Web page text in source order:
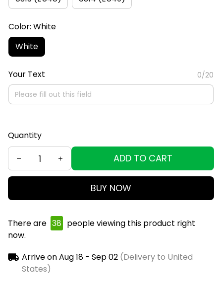
Color: White
White
Your Text 0/20
Quantity
ADD TO CART
BUY NOW
There are 39 people viewing this product right
now.
Arrive onAug 18 - Sep 02(Delivery to United
States)